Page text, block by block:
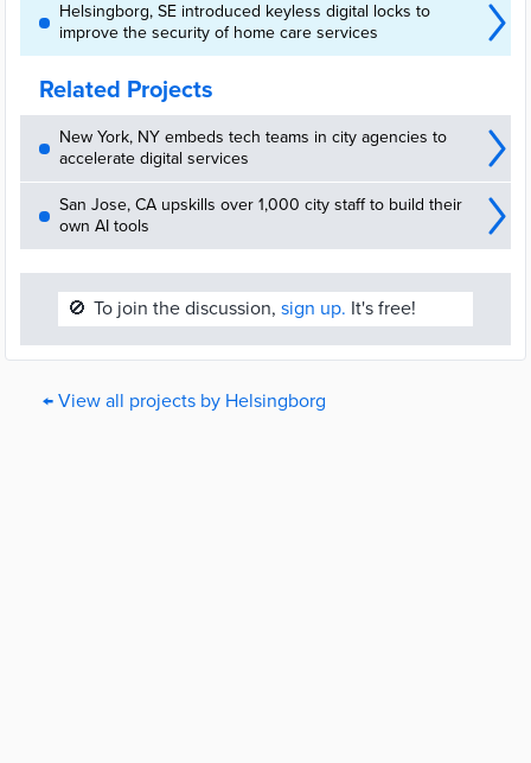
Helsingborg, SE introduced keyless digital locks to
improve the security of home care services
Related Projects
New York, NY embeds tech teams in city agencies to
accelerate digital services
San Jose, CA upskills over 1,000 city staff to build their
own AI tools
🚫 To join the discussion, sign up. It's free!
← View all projects by Helsingborg